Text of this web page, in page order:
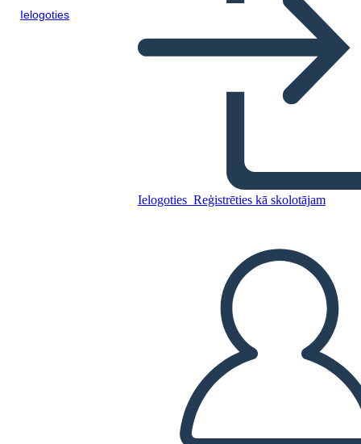
Ielogoties
Ielogoties Reģistrēties kā skolotājam
English project
Kopējiet šo stāstu tabulu
IZVEIDOT STĀSTU SHĒMU
ATSKAŅOT SLAIDRĀDI